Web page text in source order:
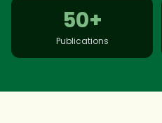
50+
Publications